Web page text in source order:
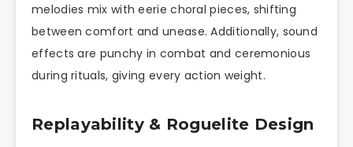
melodies mix with eerie choral pieces, shifting
between comfort and unease. Additionally, sound
effects are punchy in combat and ceremonious
during rituals, giving every action weight.
Replayability & Roguelite Design